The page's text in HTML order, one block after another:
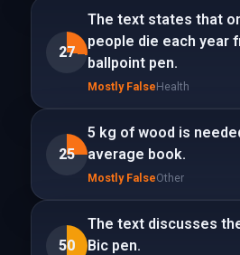
27
The text states that
people die each year
ballpoint pen.
Mostly FalseHealth
25
5 kg of wood is
average book.
Mostly FalseOther
50
The text discusses
Bic pen.